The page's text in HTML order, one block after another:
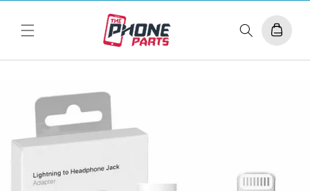
content
Cart